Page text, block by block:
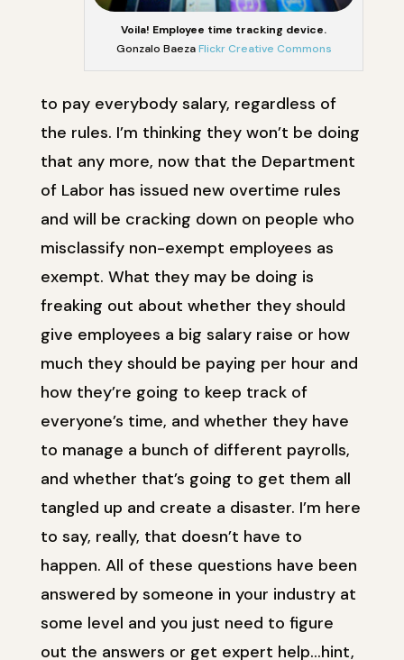
Voila! Employee time tracking device.
Gonzalo BaezaFlickr Creative Commons
to pay everybody salary, regardless of
the rules. I’m thinking they won’t be doing
that any more, now that the Department
of Labor has issued new overtime rules
and will be cracking down on people who
misclassify non-exempt employees as
exempt. What they may be doing is
freaking out about whether they should
give employees a big salary raise or how
much they should be paying per hour and
how they’re going to keep track of
everyone’s time, and whether they have
to manage a bunch of different payrolls,
and whether that’s going to get them all
tangled up and create a disaster. I’m here
to say, really, that doesn’t have to
happen. All of these questions have been
answered by someone in your industry at
some level and you just need to figure
out the answers or get expert help…hint,